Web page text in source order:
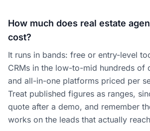
How much does real estate
cost?
It runs in bands: free or entry-level
CRMs in the low-to-mid hundreds of
and all-in-one platforms priced per
Treat published figures as ranges,
quote after a demo, and remember
works on the leads that actually